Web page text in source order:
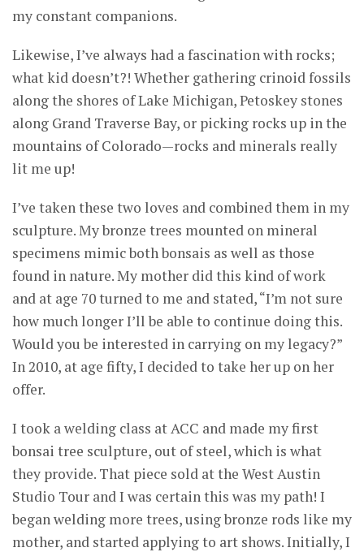
my constant companions.
Likewise, I’ve always had a fascination with rocks;
what kid doesn’t?! Whether gathering crinoid fossils
along the shores of Lake Michigan, Petoskey stones
along Grand Traverse Bay, or picking rocks up in the
mountains of Colorado—rocks and minerals really
lit me up!
I’ve taken these two loves and combined them in my
sculpture. My bronze trees mounted on mineral
specimens mimic both bonsais as well as those
found in nature. My mother did this kind of work
and at age 70 turned to me and stated, “I’m not sure
how much longer I’ll be able to continue doing this.
Would you be interested in carrying on my legacy?”
In 2010, at age fifty, I decided to take her up on her
offer.
I took a welding class at ACC and made my first
bonsai tree sculpture, out of steel, which is what
they provide. That piece sold at the West Austin
Studio Tour and I was certain this was my path! I
began welding more trees, using bronze rods like my
mother, and started applying to art shows. Initially, I